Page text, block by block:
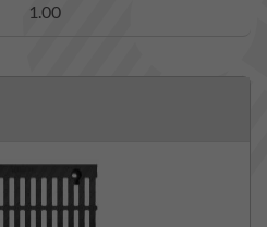
1.00